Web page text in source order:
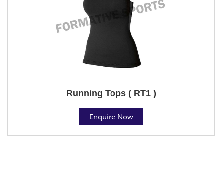
Running Tops ( RT1 )
Enquire Now